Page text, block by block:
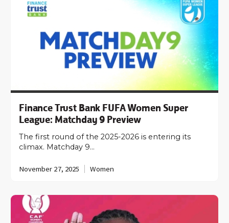
Finance Trust Bank FUFA Women Super
League: Matchday 9 Preview
The first round of the 2025-2026 is entering its
climax. Matchday 9…
November 27, 2025 Women